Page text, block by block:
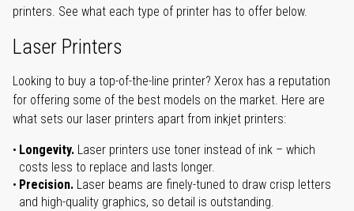
printers. See what each type of printer has to offer below.
Laser Printers
Looking to buy a top-of-the-line printer? Xerox has a reputation
for offering some of the best models on the market. Here are
what sets our laser printers apart from inkjet printers:
Longevity. Laser printers use toner instead of ink – which
costs less to replace and lasts longer.
Precision. Laser beams are finely-tuned to draw crisp letters
and high-quality graphics, so detail is outstanding.